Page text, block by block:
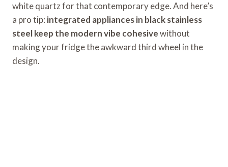
white quartz for that contemporary edge. And here’s
a pro tip: integrated appliances in black stainless
steel keep the modern vibe cohesivewithout
making your fridge the awkward third wheel in the
design.